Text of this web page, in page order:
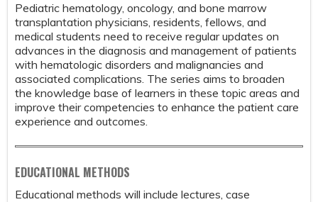
Pediatric hematology, oncology, and bone marrow
transplantation physicians, residents, fellows, and
medical students need to receive regular updates on
advances in the diagnosis and management of patients
with hematologic disorders and malignancies and
associated complications. The series aims to broaden
the knowledge base of learners in these topic areas and
improve their competencies to enhance the patient care
experience and outcomes.
EDUCATIONAL METHODS
Educational methods will include lectures, case